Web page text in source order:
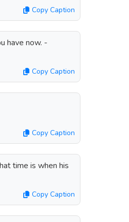
Copy Caption
have now. -
Copy Caption
Copy Caption
time is when his
Copy Caption